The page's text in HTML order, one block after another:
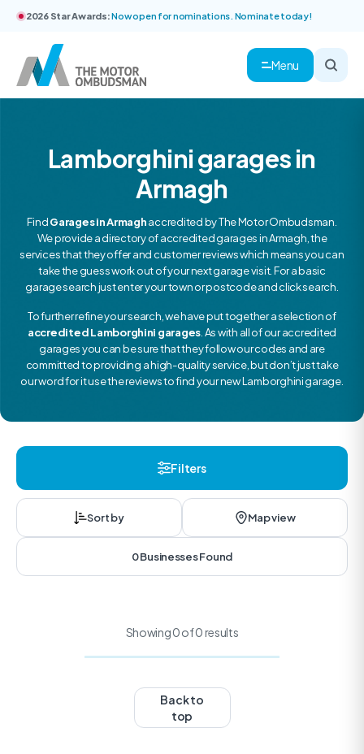
2026 Star Awards:Now open for nominations. Nominate today!
Menu
Lamborghini garages in
Armagh
FindGarages in Armaghaccredited by The Motor Ombudsman.
We provide a directory of accredited garages in Armagh, the
services that they offer and customer reviews which means you can
take the guess work out of your next garage visit. For a basic
garage search just enter your town or postcode and click search.
To further refine your search, we have put together a selection of
accredited Lamborghini garages . As with all of our accredited
garages you can be sure that they follow our codes and are
committed to providing a high-quality service, but don’t just take
our word for it use the reviews to find your new Lamborghini garage.
Filters
Sort by Map view
0 Businesses Found
Showing 0 of 0 results
Back to
top